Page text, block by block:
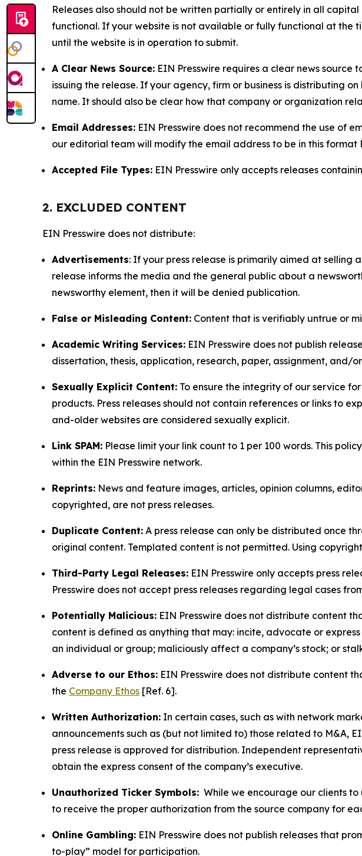
Releases also should not be written partially or entirely in all
functional. If your website is not available or fully functional at the
until the website is in operation to submit.
A Clear News Source: EIN Presswire requires a clear news source
issuing the release. If your agency, firm or business is distributing
name. It should also be clear how that company or organization
Email Addresses: EIN Presswire does not recommend the use of
our editorial team will modify the email address to be in this
Accepted File Types: EIN Presswire only accepts releases
2. EXCLUDED CONTENT
EIN Presswire does not distribute:
Advertisements: If your press release is primarily aimed at selling
release informs the media and the general public about a
newsworthy element, then it will be denied publication.
False or Misleading Content: Content that is verifiably untrue or
Academic Writing Services: EIN Presswire does not publish
dissertation, thesis, application, research, paper, assignment, and/
Sexually Explicit Content: To ensure the integrity of our service
products. Press releases should not contain references or links to
and-older websites are considered sexually explicit.
Link SPAM: Please limit your link count to 1 per 100 words. This
within the EIN Presswire network.
Reprints: News and feature images, articles, opinion columns,
copyrighted, are not press releases.
Duplicate Content: A press release can only be distributed once
original content. Templated content is not permitted. Using
Third-Party Legal Releases: EIN Presswire only accepts press
Presswire does not accept press releases regarding legal cases
Potentially Malicious: EIN Presswire does not distribute content
content is defined as anything that may: incite, advocate or
an individual or group; maliciously affect a company’s stock; or
Adverse to our Ethos: EIN Presswire does not distribute content
the Company Ethos [Ref. 6].
Written Authorization: In certain cases, such as with network
announcements such as (but not limited to) those related to M&A,
press release is approved for distribution. Independent
obtain the express consent of the company’s executive.
Unauthorized Ticker Symbols: While we encourage our clients to
to receive the proper authorization from the source company for
Online Gambling: EIN Presswire does not publish releases that
to-play” model for participation.